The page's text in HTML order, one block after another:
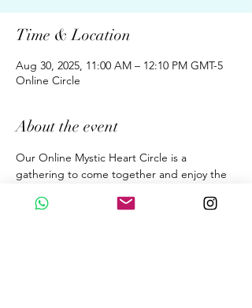
Time & Location
Aug 30, 2025, 11:00 AM – 12:10 PM GMT-5
Online Circle
About the event
Our Online Mystic Heart Circle is a
gathering to come together and enjoy the
& Conscious Awakening for New Earth